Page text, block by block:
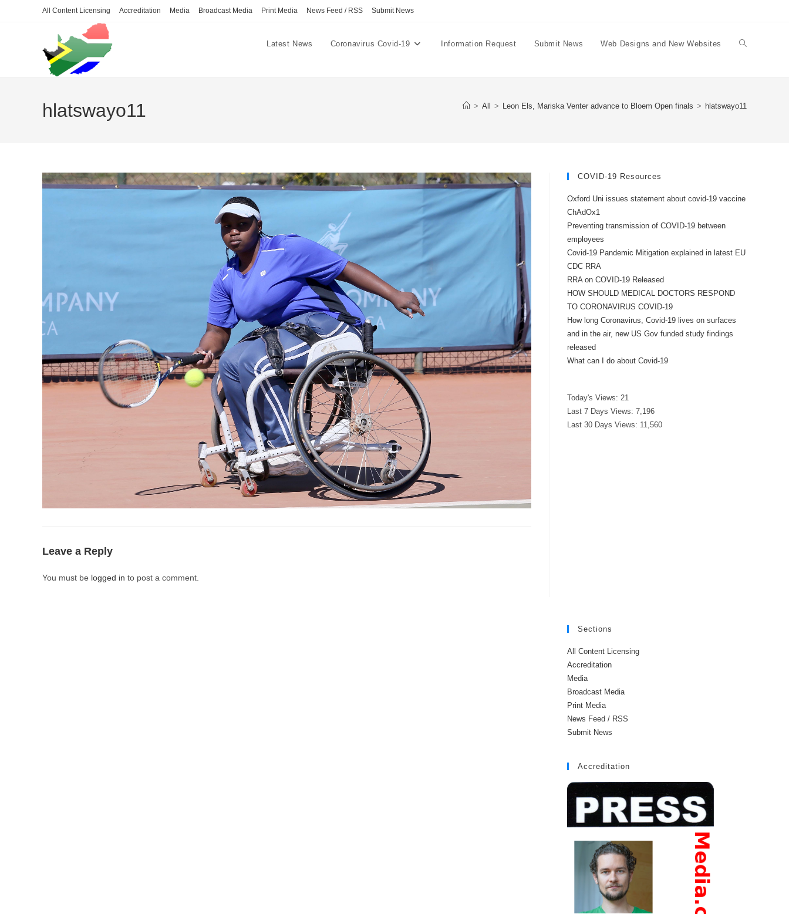
All Content Licensing Accreditation Media Broadcast Media Print Media News Feed / RSS Submit News
Latest News Coronavirus Covid-19 Information Request Submit News Web Designs and New Websites Toggle
hlatswayo11 > All > Leon Els, Mariska Venter advance to Bloem Open finals > hlatswayo11
Leave a Reply
You must be logged in to post a comment.
COVID-19 Resources
Oxford Uni issues statement about covid-19 vaccine
ChAdOx1
Preventing transmission of COVID-19 between
employees
Covid-19 Pandemic Mitigation explained in latest EU
CDC RRA
RRA on COVID-19 Released
HOW SHOULD MEDICAL DOCTORS RESPOND
TO CORONAVIRUS COVID-19
How long Coronavirus, Covid-19 lives on surfaces
and in the air, new US Gov funded study findings
released
What can I do about Covid-19
Today's Views: 21
Last 7 Days Views: 7,196
Last 30 Days Views: 11,560
Sections
All Content Licensing
Accreditation
Media
Broadcast Media
Print Media
News Feed / RSS
Submit News
Accreditation